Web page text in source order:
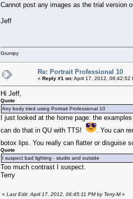
Cannot post any images as the trial version
Jeff
Grumpy
Re: Portrait Professional 10
« Reply #1 on:April 17, 2012, 06:42:52
Hi Jeff,
Quote
Any body tried using Portrait Professional 10
I just looked at the home page: the
can do that in QU with TTS!
. You can
botox lips. You really can flatter or disguise
Quote
I suspect bad lighting - studio and outside
Too much contrast I suspect.
Terry
« Last Edit: April 17, 2012, 06:45:11 PM by Terry-M»